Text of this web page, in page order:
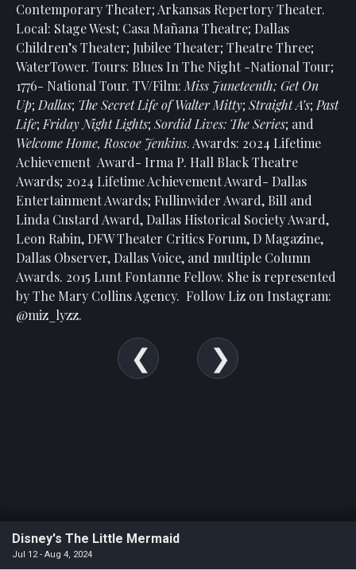
Contemporary Theater; Arkansas Repertory Theater.
Local: Stage West; Casa Mañana Theatre; Dallas
Children’s Theater; Jubilee Theater; Theatre Three;
WaterTower. Tours: Blues In The Night -National Tour;
1776- National Tour. TV/Film: Miss Juneteenth; Get On
Up; Dallas; The Secret Life of Walter Mitty; Straight A’s; Past
Life; Friday Night Lights; Sordid Lives: The Series; and
Welcome Home, Roscoe Jenkins. Awards: 2024 Lifetime
Achievement Award- Irma P. Hall Black Theatre
Awards; 2024 Lifetime Achievement Award- Dallas
Entertainment Awards; Fullinwider Award, Bill and
Linda Custard Award, Dallas Historical Society Award,
Leon Rabin, DFW Theater Critics Forum, D Magazine,
Dallas Observer, Dallas Voice, and multiple Column
Awards. 2015 Lunt Fontanne Fellow. She is represented
by The Mary Collins Agency. Follow Liz on Instagram:
@miz_lyzz.
Disney's The Little Mermaid
Jul 12 - Aug 4, 2024